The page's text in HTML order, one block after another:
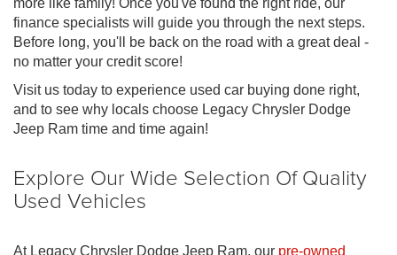
finance specialists will guide you through the next steps.
Before long, you'll be back on the road with a great deal -
no matter your credit score!
Visit us today to experience used car buying done right,
and to see why locals choose Legacy Chrysler Dodge
Jeep Ram time and time again!
Explore Our Wide Selection Of Quality
Used Vehicles
At Legacy Chrysler Dodge Jeep Ram, our pre-owned